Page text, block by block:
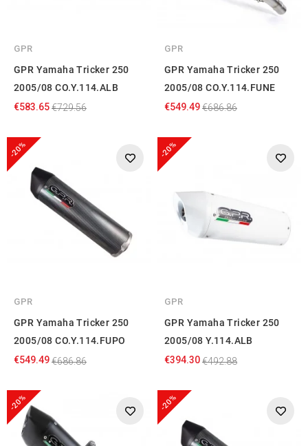
GPR
GPR Yamaha Tricker 250
2005/08 CO.Y.114.ALB
€583.65€729.56
GPR
GPR Yamaha Tricker 250
2005/08 CO.Y.114.FUNE
€549.49€686.86
-20%
GPR
GPR Yamaha Tricker 250
2005/08 CO.Y.114.FUPO
€549.49€686.86
-20%
GPR
GPR Yamaha Tricker 250
2005/08 Y.114.ALB
€394.30€492.88
-20% -20%